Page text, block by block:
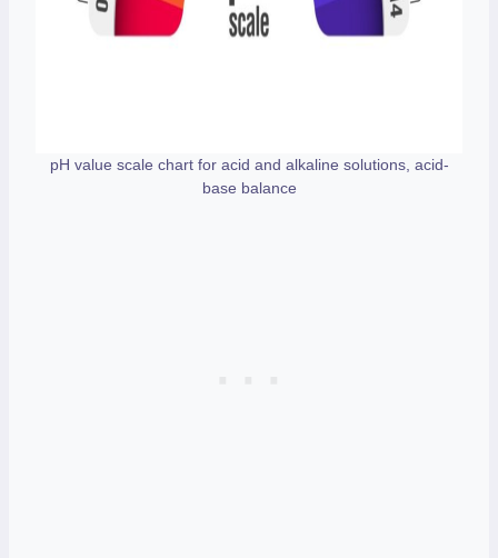
pH value scale chart for acid and alkaline solutions, acid-
base balance